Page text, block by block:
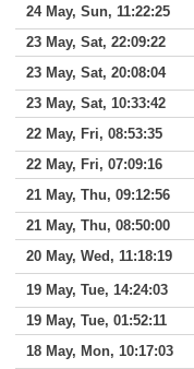
24 May, Sun, 11:22:25
23 May, Sat, 22:09:22
23 May, Sat, 20:08:04
23 May, Sat, 10:33:42
22 May, Fri, 08:53:35
22 May, Fri, 07:09:16
21 May, Thu, 09:12:56
21 May, Thu, 08:50:00
20 May, Wed, 11:18:19
19 May, Tue, 14:24:03
19 May, Tue, 01:52:11
18 May, Mon, 10:17:03